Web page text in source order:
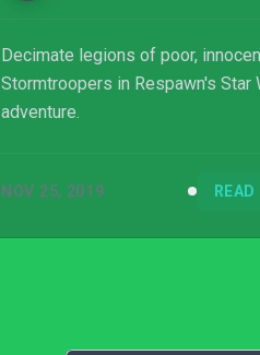
Decimate legions of poor,
Stormtroopers in Respawn's Star
adventure.
NOV 25, 2019 READ